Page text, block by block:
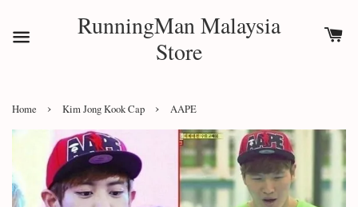
RunningMan Malaysia
Store
Home › Kim Jong Kook Cap › AAPE